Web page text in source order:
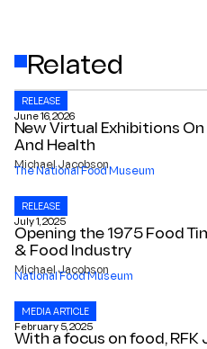
Related
RELEASE
June 16, 2026
New Virtual Exhibitions
And Health
Michael Jacobson
The National Food Museum
RELEASE
July 1, 2025
Opening the 1975 Food
& Food Industry
Michael Jacobson
National Food Museum
MEDIA ARTICLE
February 5, 2025
With a focus on food, RFK